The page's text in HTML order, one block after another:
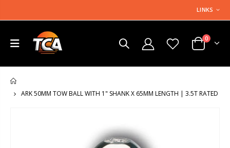
LINKS
0
ARK 50MM TOW BALL WITH 1" SHANK X 65MM LENGTH | 3.5T RATED